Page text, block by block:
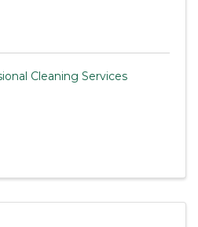
Cleaning Services